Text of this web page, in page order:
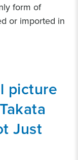
form of
or imported in
picture
Just